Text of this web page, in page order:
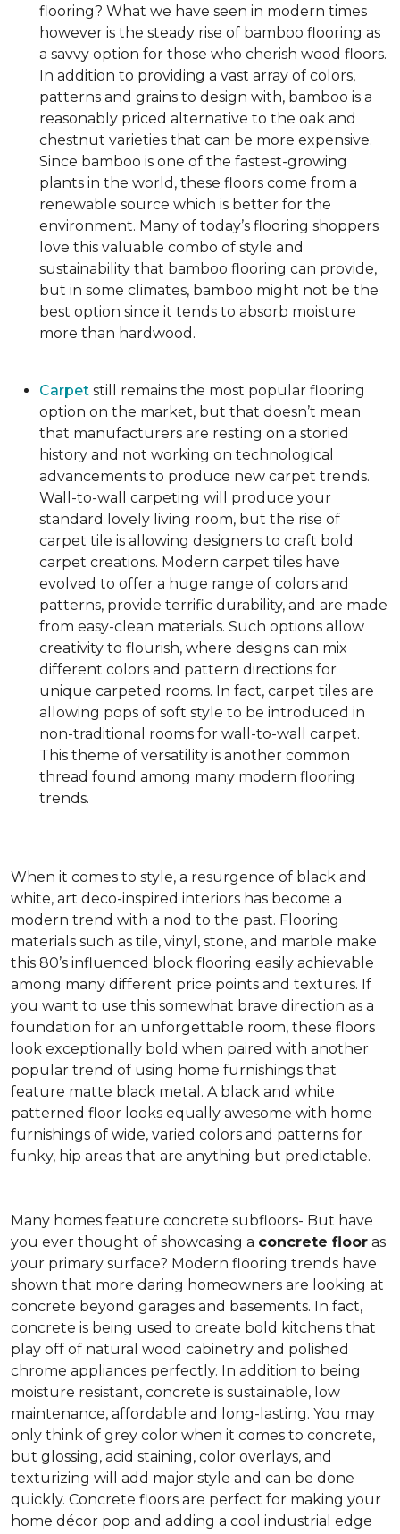
flooring? What we have seen in modern times
however is the steady rise of bamboo flooring as
a savvy option for those who cherish wood floors.
In addition to providing a vast array of colors,
patterns and grains to design with, bamboo is a
reasonably priced alternative to the oak and
chestnut varieties that can be more expensive.
Since bamboo is one of the fastest-growing
plants in the world, these floors come from a
renewable source which is better for the
environment. Many of today’s flooring shoppers
love this valuable combo of style and
sustainability that bamboo flooring can provide,
but in some climates, bamboo might not be the
best option since it tends to absorb moisture
more than hardwood.
Carpet still remains the most popular flooring
option on the market, but that doesn’t mean
that manufacturers are resting on a storied
history and not working on technological
advancements to produce new carpet trends.
Wall-to-wall carpeting will produce your
standard lovely living room, but the rise of
carpet tile is allowing designers to craft bold
carpet creations. Modern carpet tiles have
evolved to offer a huge range of colors and
patterns, provide terrific durability, and are made
from easy-clean materials. Such options allow
creativity to flourish, where designs can mix
different colors and pattern directions for
unique carpeted rooms. In fact, carpet tiles are
allowing pops of soft style to be introduced in
non-traditional rooms for wall-to-wall carpet.
This theme of versatility is another common
thread found among many modern flooring
trends.
When it comes to style, a resurgence of black and
white, art deco-inspired interiors has become a
modern trend with a nod to the past. Flooring
materials such as tile, vinyl, stone, and marble make
this 80’s influenced block flooring easily achievable
among many different price points and textures. If
you want to use this somewhat brave direction as a
foundation for an unforgettable room, these floors
look exceptionally bold when paired with another
popular trend of using home furnishings that
feature matte black metal. A black and white
patterned floor looks equally awesome with home
furnishings of wide, varied colors and patterns for
funky, hip areas that are anything but predictable.
Many homes feature concrete subfloors- But have
you ever thought of showcasing a concrete floor as
your primary surface? Modern flooring trends have
shown that more daring homeowners are looking at
concrete beyond garages and basements. In fact,
concrete is being used to create bold kitchens that
play off of natural wood cabinetry and polished
chrome appliances perfectly. In addition to being
moisture resistant, concrete is sustainable, low
maintenance, affordable and long-lasting. You may
only think of grey color when it comes to concrete,
but glossing, acid staining, color overlays, and
texturizing will add major style and can be done
quickly. Concrete floors are perfect for making your
home décor pop and adding a cool industrial edge